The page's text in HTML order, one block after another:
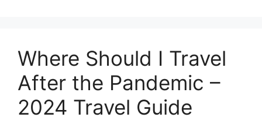
Where Should I Travel
After the Pandemic –
2024 Travel Guide